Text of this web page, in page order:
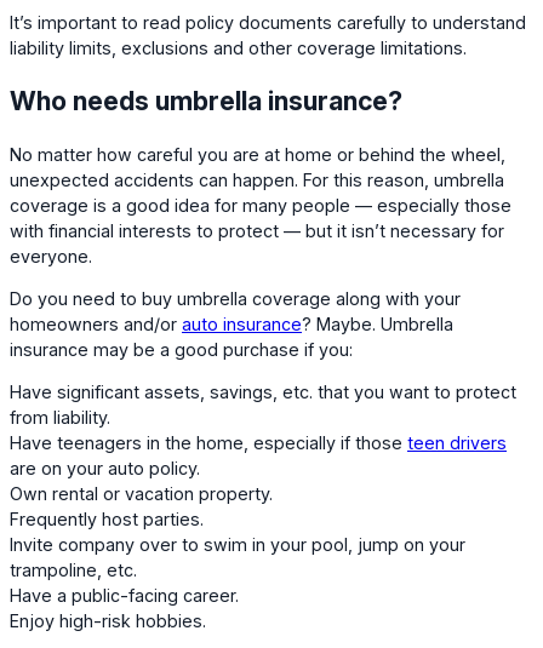
It’s important to read policy documents carefully to understand
liability limits, exclusions and other coverage limitations.
Who needs umbrella insurance?
No matter how careful you are at home or behind the wheel,
unexpected accidents can happen. For this reason, umbrella
coverage is a good idea for many people — especially those
with financial interests to protect — but it isn’t necessary for
everyone.
Do you need to buy umbrella coverage along with your
homeowners and/or auto insurance? Maybe. Umbrella
insurance may be a good purchase if you:
Have significant assets, savings, etc. that you want to protect
from liability.
Have teenagers in the home, especially if those teen drivers
are on your auto policy.
Own rental or vacation property.
Frequently host parties.
Invite company over to swim in your pool, jump on your
trampoline, etc.
Have a public-facing career.
Enjoy high-risk hobbies.